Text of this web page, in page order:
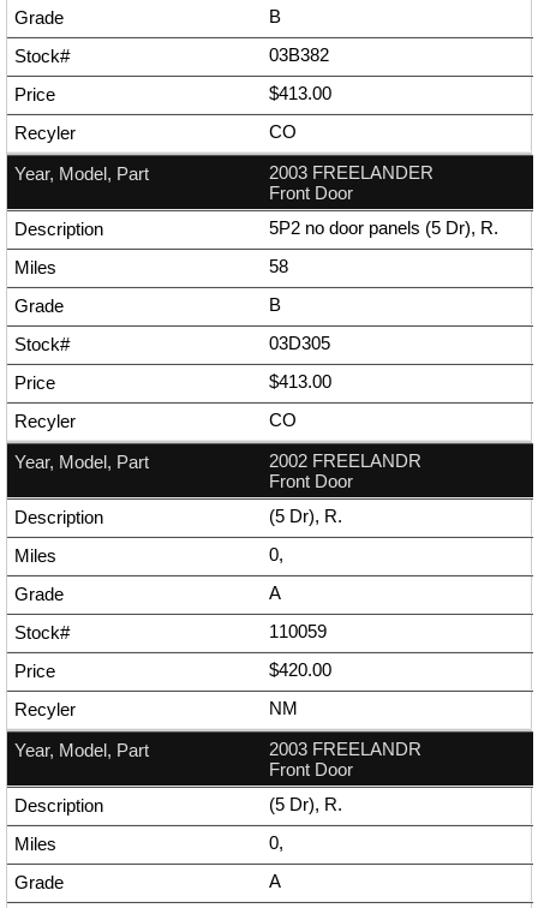
B
03B382
$413.00
CO
2003 FREELANDER
Front Door
5P2 no door panels (5 Dr), R.
58
B
03D305
$413.00
CO
2002 FREELANDR
Front Door
(5 Dr), R.
0,
A
110059
$420.00
NM
2003 FREELANDR
Front Door
(5 Dr), R.
0,
A